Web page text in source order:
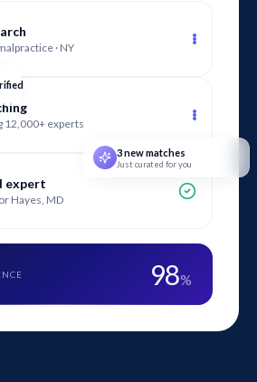
with electrical safety standards.
· NY
12,000+ experts
expert
Hayes, MD
98%
3 new matches
Just curated for you